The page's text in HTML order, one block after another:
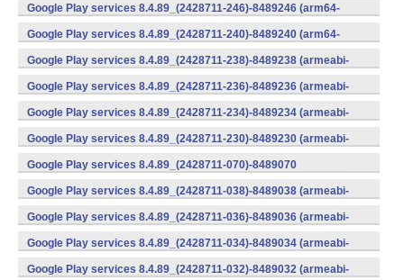
Google Play services 8.4.89_(2428711-246)-8489246 (arm64-
v8a,armeabi-v7a) (Android)
Google Play services 8.4.89_(2428711-240)-8489240 (arm64-
v8a,armeabi-v7a) (Android)
Google Play services 8.4.89_(2428711-238)-8489238 (armeabi-
v7a) (Android)
Google Play services 8.4.89_(2428711-236)-8489236 (armeabi-
v7a) (Android)
Google Play services 8.4.89_(2428711-234)-8489234 (armeabi-
v7a) (Android)
Google Play services 8.4.89_(2428711-230)-8489230 (armeabi-
v7a) (Android)
Google Play services 8.4.89_(2428711-070)-8489070
(x86) (Android)
Google Play services 8.4.89_(2428711-038)-8489038 (armeabi-
v7a) (Android)
Google Play services 8.4.89_(2428711-036)-8489036 (armeabi-
v7a) (Android)
Google Play services 8.4.89_(2428711-034)-8489034 (armeabi-
v7a) (Android)
Google Play services 8.4.89_(2428711-032)-8489032 (armeabi-